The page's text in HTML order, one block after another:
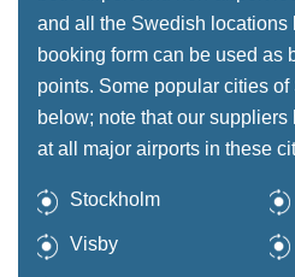
and all the Swedish locations
booking form can be used as
points. Some popular cities
below; note that our
at all major airports in these
Stockholm
Visby